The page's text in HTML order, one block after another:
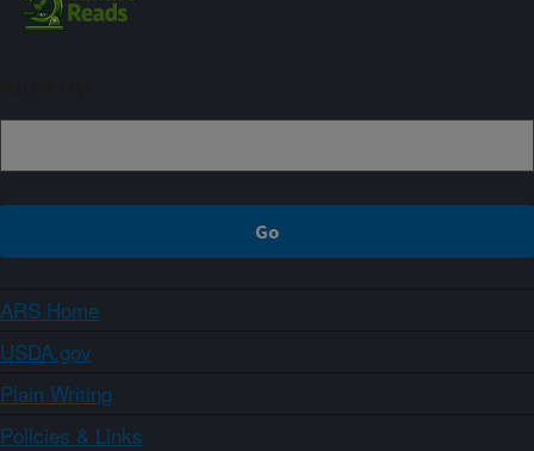
ARS Home
USDA.gov
Plain Writing
Policies & Links